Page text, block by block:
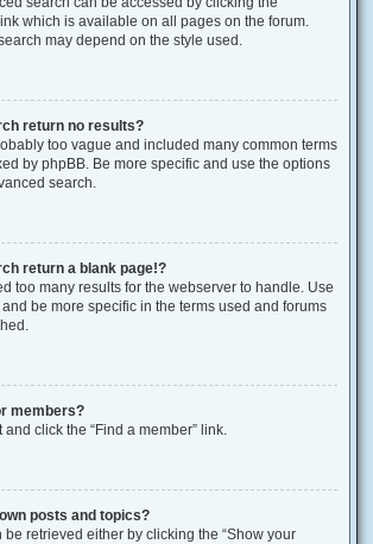
which is available on all pages on the forum.
may depend on the style used.
return no results?
too vague and included many common terms
by phpBB. Be more specific and use the options
search.
return a blank page!?
too many results for the webserver to handle. Use
and be more specific in the terms used and forums
members?
click the “Find a member” link.
posts and topics?
be retrieved either by clicking the “Show your